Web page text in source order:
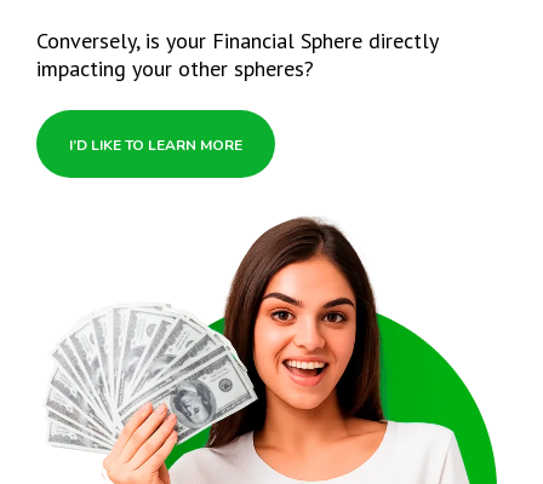
Conversely, is your Financial Sphere directly
impacting your other spheres?
I’D LIKE TO LEARN MORE